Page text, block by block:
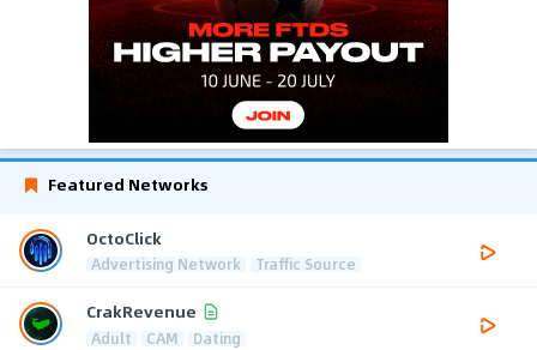
Featured Networks
OctoClick
Advertising Network Traffic Source
CrakRevenue
Adult CAM Dating